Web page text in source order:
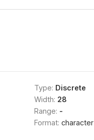
Type: Discrete
Width: 28
Range: -
Format: character